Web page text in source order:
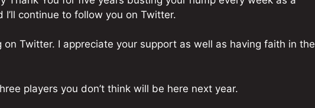
I’ll continue to follow you on Twitter.
on Twitter. I appreciate your support as well as having faith in the
players you don’t think will be here next year.